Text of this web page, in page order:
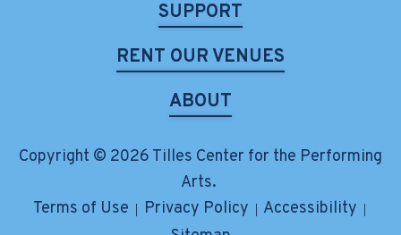
SUPPORT
RENT OUR VENUES
ABOUT
Copyright © 2026 Tilles Center for the Performing
Arts.
Terms of Use
Privacy Policy Accessibility